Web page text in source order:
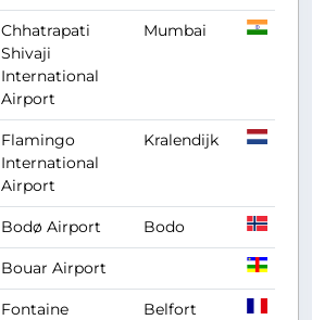
Chhatrapati
Shivaji
International
Airport
Mumbai
Flamingo
International
Airport
Kralendijk
Bodø Airport Bodo
Bouar Airport
Fontaine
Belfort